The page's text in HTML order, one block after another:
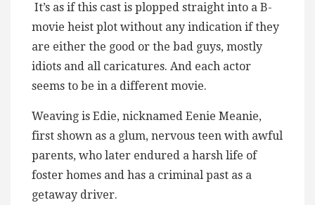
It’s as if this cast is plopped straight into a B-
movie heist plot without any indication if they
are either the good or the bad guys, mostly
idiots and all caricatures. And each actor
seems to be in a different movie.
Weaving is Edie, nicknamed Eenie Meanie,
first shown as a glum, nervous teen with awful
parents, who later endured a harsh life of
foster homes and has a criminal past as a
getaway driver.